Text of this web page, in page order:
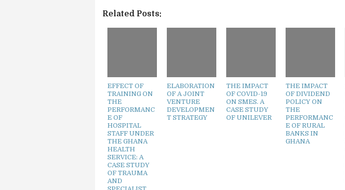
Related Posts:
EFFECT OF
TRAINING ON
THE
PERFORMANC
E OF
HOSPITAL
STAFF UNDER
THE GHANA
HEALTH
SERVICE: A
CASE STUDY
OF TRAUMA
AND
ELABORATION
OF A JOINT
VENTURE
DEVELOPMEN
T STRATEGY
THE IMPACT
OF COVID-19
ON SMES. A
CASE STUDY
OF UNILEVER
THE IMPACT
OF DIVIDEND
POLICY ON
THE
PERFORMANC
E OF RURAL
BANKS IN
GHANA